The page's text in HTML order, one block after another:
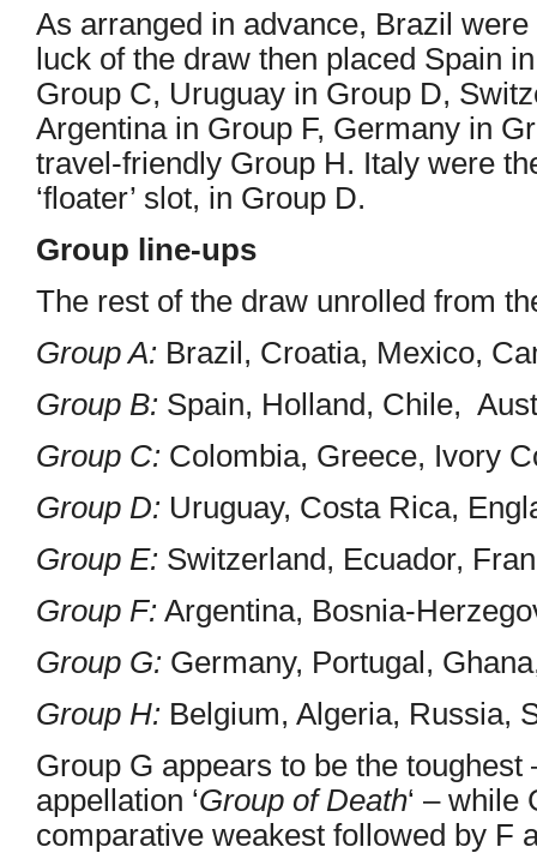
As arranged in advance, Brazil
luck of the draw then placed Spain
Group C, Uruguay in Group D,
Argentina in Group F, Germany in
travel-friendly Group H. Italy were
‘floater’ slot, in Group D.
Group line-ups
The rest of the draw unrolled from
Group A: Brazil, Croatia, Mexico,
Group B: Spain, Holland, Chile,
Group C: Colombia, Greece, Ivory
Group D: Uruguay, Costa Rica,
Group E: Switzerland, Ecuador,
Group F: Argentina, Bosnia-
Group G: Germany, Portugal,
Group H: Belgium, Algeria, Russia,
Group G appears to be the
appellation ‘Group of Death‘ – while
comparative weakest followed by F